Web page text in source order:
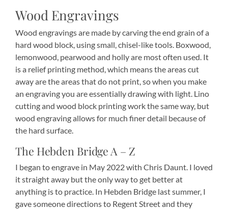
Wood Engravings
Wood engravings are made by carving the end grain of a
hard wood block, using small, chisel-like tools. Boxwood,
lemonwood, pearwood and holly are most often used. It
is a relief printing method, which means the areas cut
away are the areas that do not print, so when you make
an engraving you are essentially drawing with light. Lino
cutting and wood block printing work the same way, but
wood engraving allows for much finer detail because of
the hard surface.
The Hebden Bridge A – Z
I began to engrave in May 2022 with Chris Daunt. I loved
it straight away but the only way to get better at
anything is to practice. In Hebden Bridge last summer, I
gave someone directions to Regent Street and they